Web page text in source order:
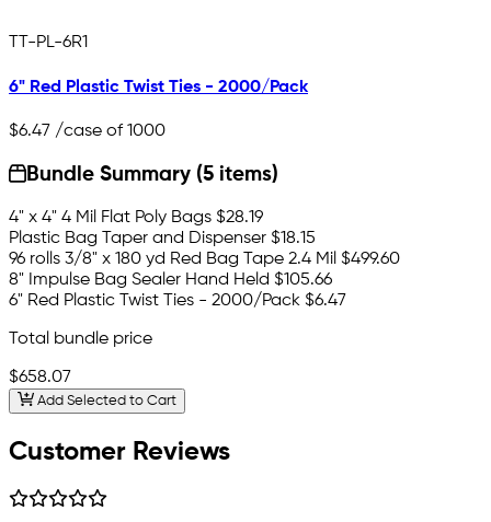
TT-PL-6R1
6" Red Plastic Twist Ties - 2000/Pack
$6.47 /case of 1000
Bundle Summary (5 items)
4" x 4" 4 Mil Flat Poly Bags $28.19
Plastic Bag Taper and Dispenser $18.15
96 rolls 3/8" x 180 yd Red Bag Tape 2.4 Mil $499.60
8" Impulse Bag Sealer Hand Held $105.66
6" Red Plastic Twist Ties - 2000/Pack $6.47
Total bundle price
$658.07
Add Selected to Cart
Customer Reviews